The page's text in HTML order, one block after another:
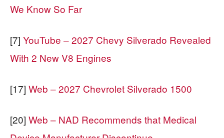
We Know So Far
[7] YouTube – 2027 Chevy Silverado Revealed
With 2 New V8 Engines
[17] Web – 2027 Chevrolet Silverado 1500
[20] Web – NAD Recommends that Medical